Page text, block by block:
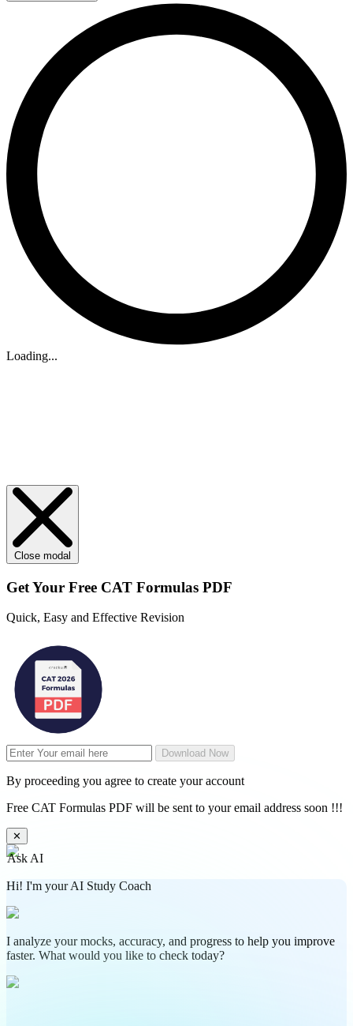
Loading...
Close modal
Get Your Free CAT Formulas PDF
Quick, Easy and Effective Revision
Download Now
By proceeding you agree to create your account
Free CAT Formulas PDF will be sent to your email address soon !!!
✕
Ask AI
Hi! I'm your AI Study Coach
I analyze your mocks, accuracy, and progress to help you improve
faster. What would you like to check today?